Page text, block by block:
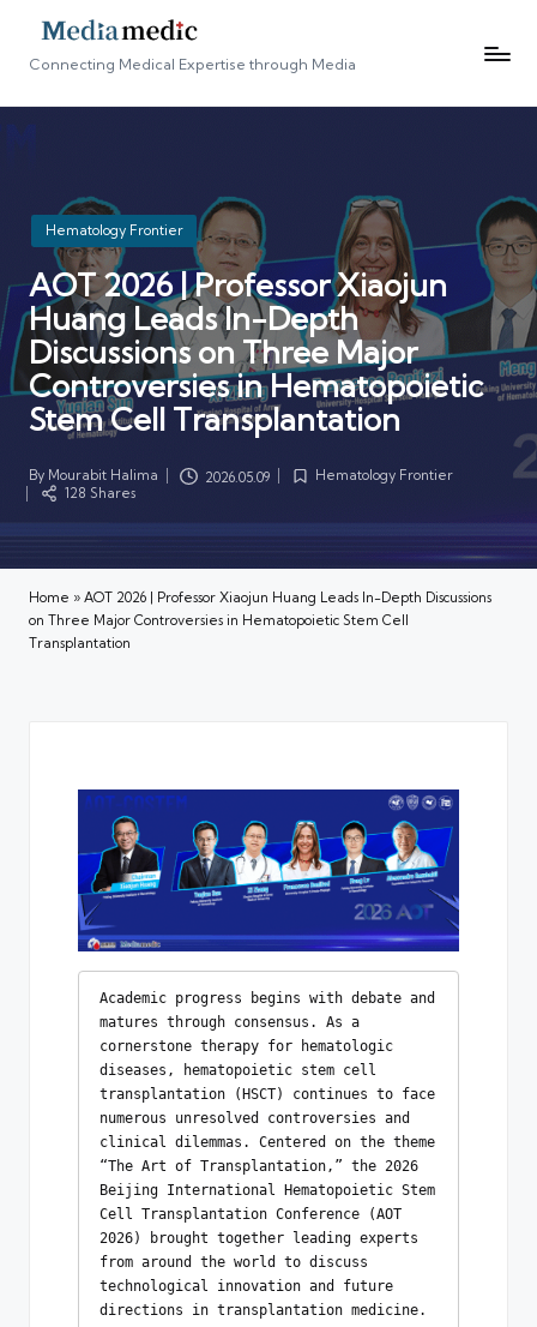
Connecting Medical Expertise through Media
Posted
in
Hematology Frontier
AOT 2026 | Professor Xiaojun
Huang Leads In-Depth
Discussions on Three Major
Controversies in Hematopoietic
Stem Cell Transplantation
Posted
by
By Mourabit Halima 2026.05.09
PostedHematology Frontier
128 Shares
Home » AOT 2026 | Professor Xiaojun Huang Leads In-Depth Discussions
on Three Major Controversies in Hematopoietic Stem Cell
Transplantation
Academic progress begins with debate and
matures through consensus. As a
cornerstone therapy for hematologic
diseases, hematopoietic stem cell
transplantation (HSCT) continues to face
numerous unresolved controversies and
clinical dilemmas. Centered on the theme
“The Art of Transplantation,” the 2026
Beijing International Hematopoietic Stem
Cell Transplantation Conference (AOT
2026) brought together leading experts
from around the world to discuss
technological innovation and future
directions in transplantation medicine.